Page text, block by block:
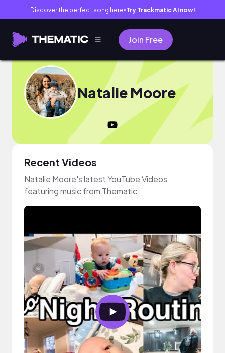
Discover the perfect song here● Try Trackmatic AI now!
Join Free
Natalie Moore
Recent Videos
Natalie Moore's latest YouTube Videos
featuring music from Thematic